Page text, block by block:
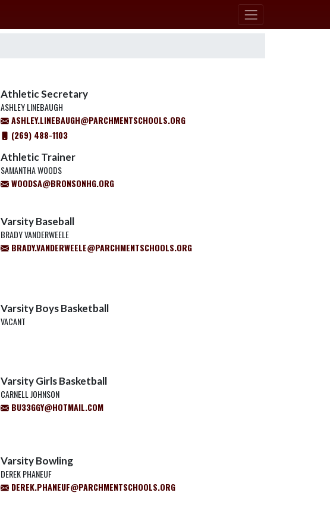
Athletic Secretary
ASHLEY LINEBAUGH
ASHLEY.LINEBAUGH@PARCHMENTSCHOOLS.ORG
(269) 488-1103
Athletic Trainer
SAMANTHA WOODS
WOODSA@BRONSONHG.ORG
Varsity Baseball
BRADY VANDERWEELE
BRADY.VANDERWEELE@PARCHMENTSCHOOLS.ORG
Varsity Boys Basketball
VACANT
Varsity Girls Basketball
CARNELL JOHNSON
BU33GGY@HOTMAIL.COM
Varsity Bowling
DEREK PHANEUF
DEREK.PHANEUF@PARCHMENTSCHOOLS.ORG